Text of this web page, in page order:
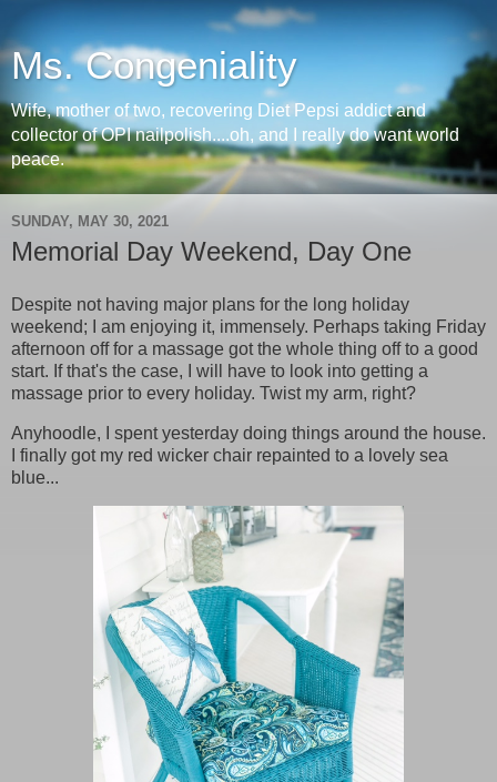
Ms. Congeniality
Wife, mother of two, recovering Diet Pepsi addict and
collector of OPI nailpolish....oh, and I really do want world
peace.
SUNDAY, MAY 30, 2021
Memorial Day Weekend, Day One
Despite not having major plans for the long holiday
weekend; I am enjoying it, immensely. Perhaps taking Friday
afternoon off for a massage got the whole thing off to a good
start. If that's the case, I will have to look into getting a
massage prior to every holiday. Twist my arm, right?
Anyhoodle, I spent yesterday doing things around the house.
I finally got my red wicker chair repainted to a lovely sea
blue...